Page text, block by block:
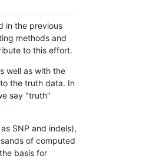
in the previous
methods and
to this effort.
well as with the
the truth data. In
say "truth"
SNP and indels),
of computed
basis for